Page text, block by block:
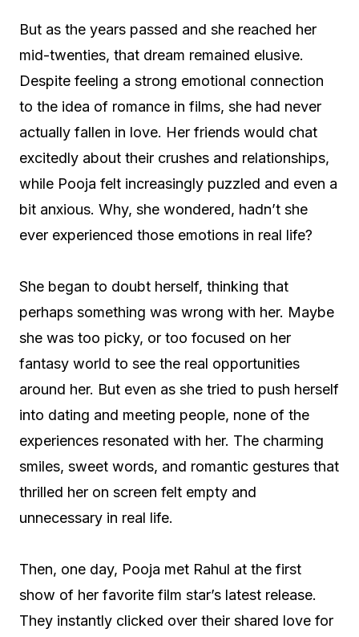
But as the years passed and she reached her
mid-twenties, that dream remained elusive.
Despite feeling a strong emotional connection
to the idea of romance in films, she had never
actually fallen in love. Her friends would chat
excitedly about their crushes and relationships,
while Pooja felt increasingly puzzled and even a
bit anxious. Why, she wondered, hadn’t she
ever experienced those emotions in real life?
She began to doubt herself, thinking that
perhaps something was wrong with her. Maybe
she was too picky, or too focused on her
fantasy world to see the real opportunities
around her. But even as she tried to push herself
into dating and meeting people, none of the
experiences resonated with her. The charming
smiles, sweet words, and romantic gestures that
thrilled her on screen felt empty and
unnecessary in real life.
Then, one day, Pooja met Rahul at the first
show of her favorite film star’s latest release.
They instantly clicked over their shared love for